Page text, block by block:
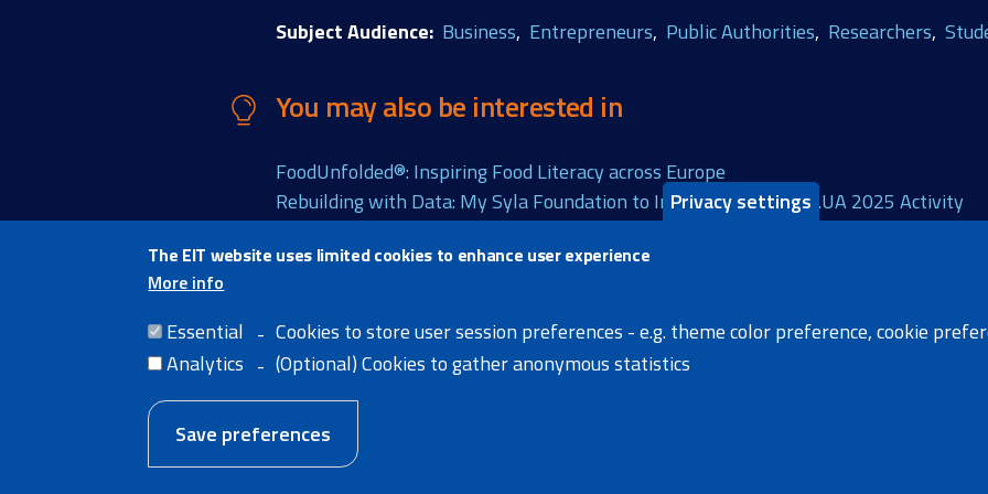
Subject Audience Business Entrepreneurs Public Authorities Researchers
You may also be interested in
FoodUnfolded®: Inspiring Food Literacy across Europe
Rebuilding with Data: My Syla Foundation to Implement ReGrow.UA 2025 Activity
Share this page X Facebook
Home
Privacy settings
The EIT website uses limited cookies to enhance user experience
More info
Essential
Cookies to store user session preferences - e.g. theme color preference, cookie
Analytics
(Optional) Cookies to gather anonymous statistics
Save preferences